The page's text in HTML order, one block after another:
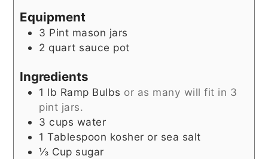
Equipment
3 Pint mason jars
2 quart sauce pot
Ingredients
1 lb Ramp Bulbs or as many will fit in 3
pint jars.
3 cups water
1 Tablespoon kosher or sea salt
⅓ Cup sugar